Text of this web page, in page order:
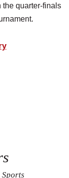
the quarter-finals